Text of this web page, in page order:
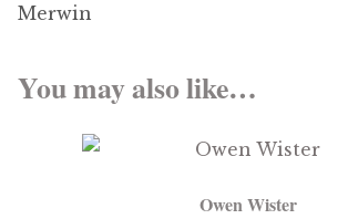
Merwin
You may also like…
Owen Wister